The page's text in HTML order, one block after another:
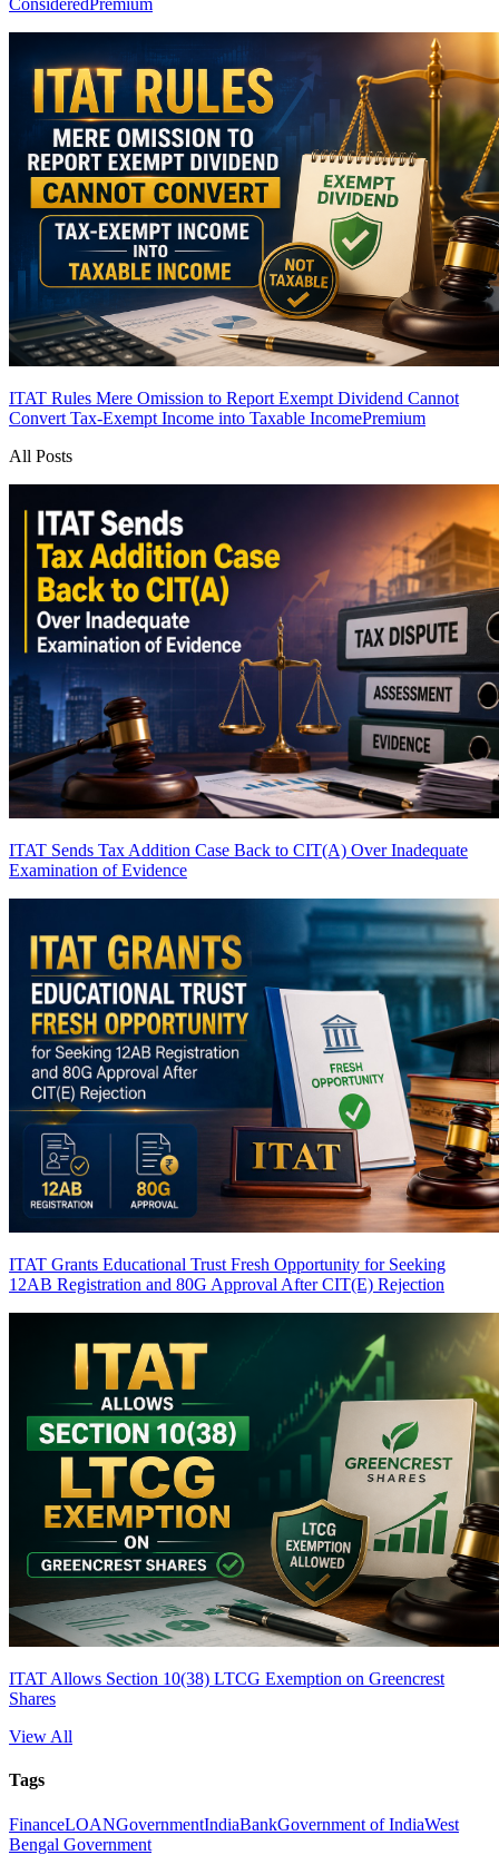
Considered Premium
ITAT Rules Mere Omission to Report Exempt Dividend Cannot
Convert Tax-Exempt Income into Taxable IncomePremium
All Posts
ITAT Sends Tax Addition Case Back to CIT(A) Over Inadequate
Examination of Evidence
ITAT Grants Educational Trust Fresh Opportunity for Seeking
12AB Registration and 80G Approval After CIT(E) Rejection
ITAT Allows Section 10(38) LTCG Exemption on Greencrest
Shares
View All
Tags
FinanceLOANGovernmentIndiaBankGovernment of IndiaWest
Bengal Government